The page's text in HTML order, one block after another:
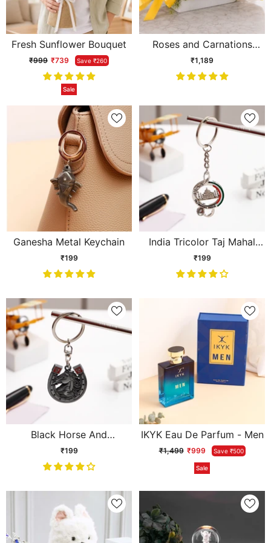
Fresh Sunflower Bouquet
₹999 ₹739 Save ₹260
Sale
Roses and Carnations
Flower
₹1,189
Ganesha Metal Keychain
₹199
India Tricolor Taj Mahal
Keychain
₹199
Black Horse And
Horseshoe Keychain
₹199
IKYK Eau De Parfum - Men
₹1,499 ₹999 Save ₹500
Sale